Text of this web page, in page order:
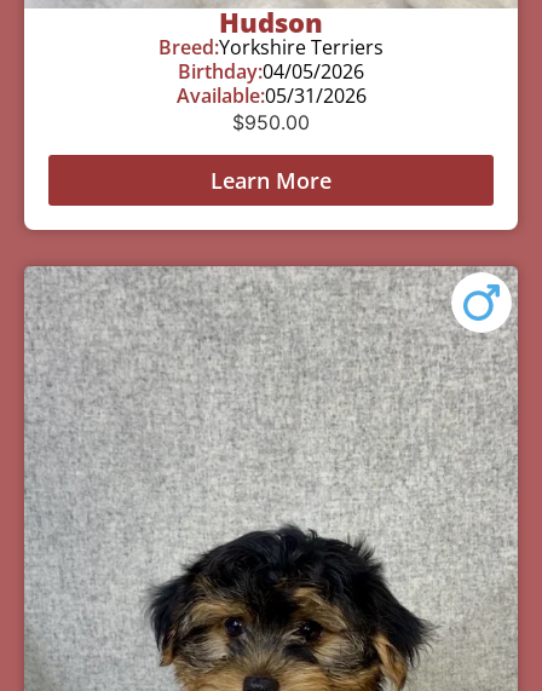
Hudson
Breed:Yorkshire Terriers
Birthday:04/05/2026
Available:05/31/2026
$950.00
Learn More